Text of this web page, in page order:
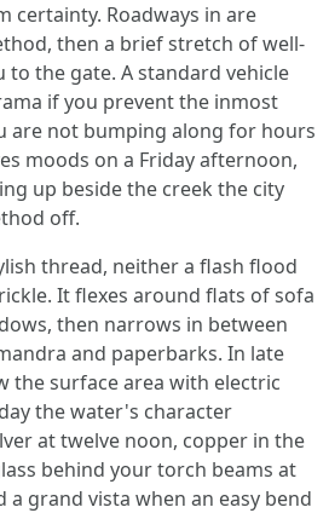
certainty. Roadways in are
then a brief stretch of well-
the gate. A standard vehicle
if you prevent the inmost
are not bumping along for hours
moods on a Friday afternoon,
up beside the creek the city
off.
thread, neither a flash flood
It flexes around flats of sofa
then narrows in between
and paperbarks. In late
the surface area with electric
the water's character
at twelve noon, copper in the
behind your torch beams at
a grand vista when an easy bend